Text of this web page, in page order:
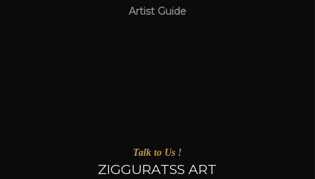
Artist Guide
Talk to Us !
ZIGGURATSS ART